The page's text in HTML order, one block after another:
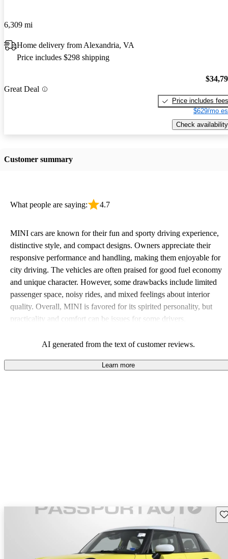
6,309 mi
Home delivery from Alexandria, VA
Price includes $298 shipping
Great Deal
Price includes fees
$629/mo
Check availability
Customer summary
What people are saying: 4.7
MINI cars are known for their fun and sporty driving experience,
distinctive style, and compact designs. Owners appreciate their
responsive performance and handling, making them enjoyable for
city driving. The vehicles are often praised for good fuel economy
and unique character. However, some drawbacks include limited
passenger space, noisy rides, and mixed feelings about interior
quality. Overall, MINI is favored for its spirited personality, but
practicality and comfort can be issues for some drivers.
AI generated from the text of customer reviews.
Learn more